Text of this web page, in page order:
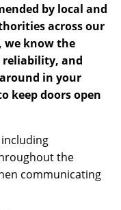
by local and
across our
we know the
reliability, and
in your
keep doors open
the
communicating